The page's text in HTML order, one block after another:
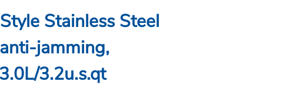
Stainless Steel
jamming,
3.2u.s.qt